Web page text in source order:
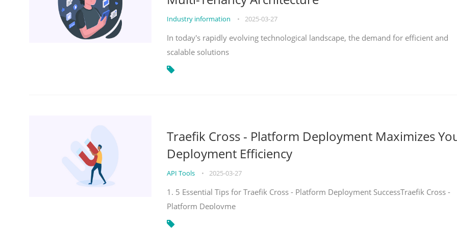
Industry information • 2025-03-27
In today's rapidly evolving technological landscape, the demand for efficient and
scalable solutions
Traefik Cross - Platform Deployment Maximizes
Deployment Efficiency
API Tools • 2025-03-27
1. 5 Essential Tips for Traefik Cross - Platform Deployment SuccessTraefik Cross -
Platform Deployme